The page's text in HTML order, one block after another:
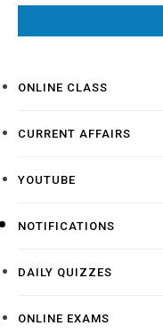
ONLINE CLASS
CURRENT AFFAIRS
YOUTUBE
NOTIFICATIONS
DAILY QUIZZES
ONLINE EXAMS